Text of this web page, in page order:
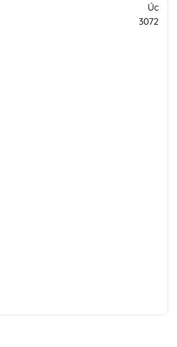
Úc
3072